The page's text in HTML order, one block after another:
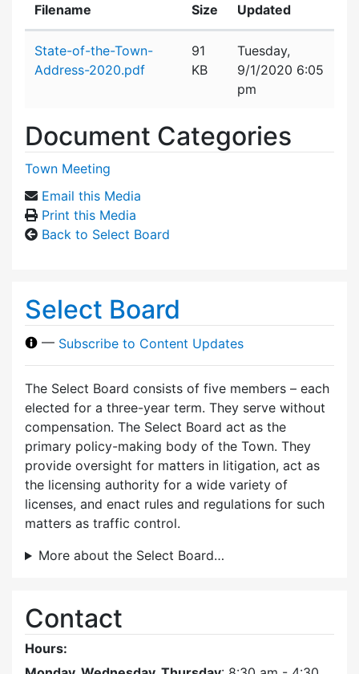
Filename Size Updated
State-of-the-Town-
Address-2020.pdf
91
KB
Tuesday,
9/1/2020 6:05
pm
Document Categories
Town Meeting
Email this Media
Print this Media
Back to Select Board
Select Board
— Subscribe to Content Updates
The Select Board consists of five members – each
elected for a three-year term. They serve without
compensation. The Select Board act as the
primary policy-making body of the Town. They
provide oversight for matters in litigation, act as
the licensing authority for a wide variety of
licenses, and enact rules and regulations for such
matters as traffic control.
More about the Select Board…
Contact
Hours: